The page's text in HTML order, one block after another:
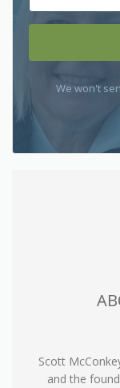
We won't
Scott
and the